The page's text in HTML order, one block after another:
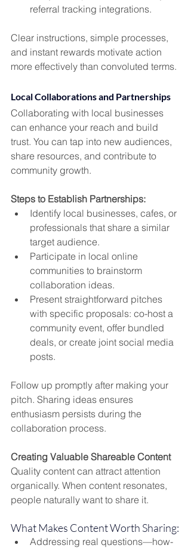
referral tracking integrations.
Clear instructions, simple processes,
and instant rewards motivate action
more effectively than convoluted terms.
Local Collaborations and Partnerships
Collaborating with local businesses
can enhance your reach and build
trust. You can tap into new audiences,
share resources, and contribute to
community growth.
Steps to Establish Partnerships:
Identify local businesses, cafes, or
professionals that share a similar
target audience.
Participate in local online
communities to brainstorm
collaboration ideas.
Present straightforward pitches
with specific proposals: co-host a
community event, offer bundled
deals, or create joint social media
posts.
Follow up promptly after making your
pitch. Sharing ideas ensures
enthusiasm persists during the
collaboration process.
Creating Valuable Shareable Content
Quality content can attract attention
organically. When content resonates,
people naturally want to share it.
What Makes Content Worth Sharing:
Addressing real questions—how-